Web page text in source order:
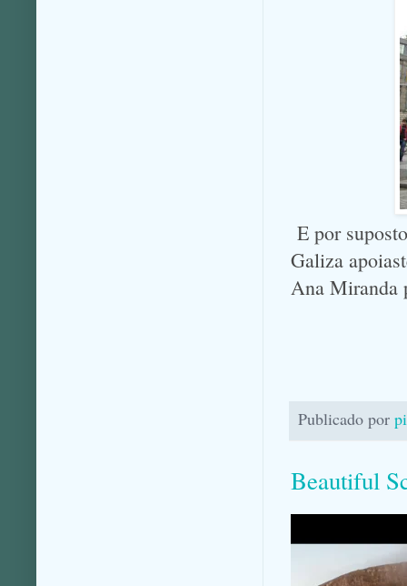
E por
Galiza
Ana Miranda
Publicado por
Beautiful